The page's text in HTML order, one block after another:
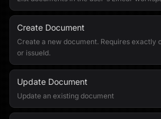
Create Document
Create a new document. Requires exactly
or issueId.
Update Document
Update an existing document